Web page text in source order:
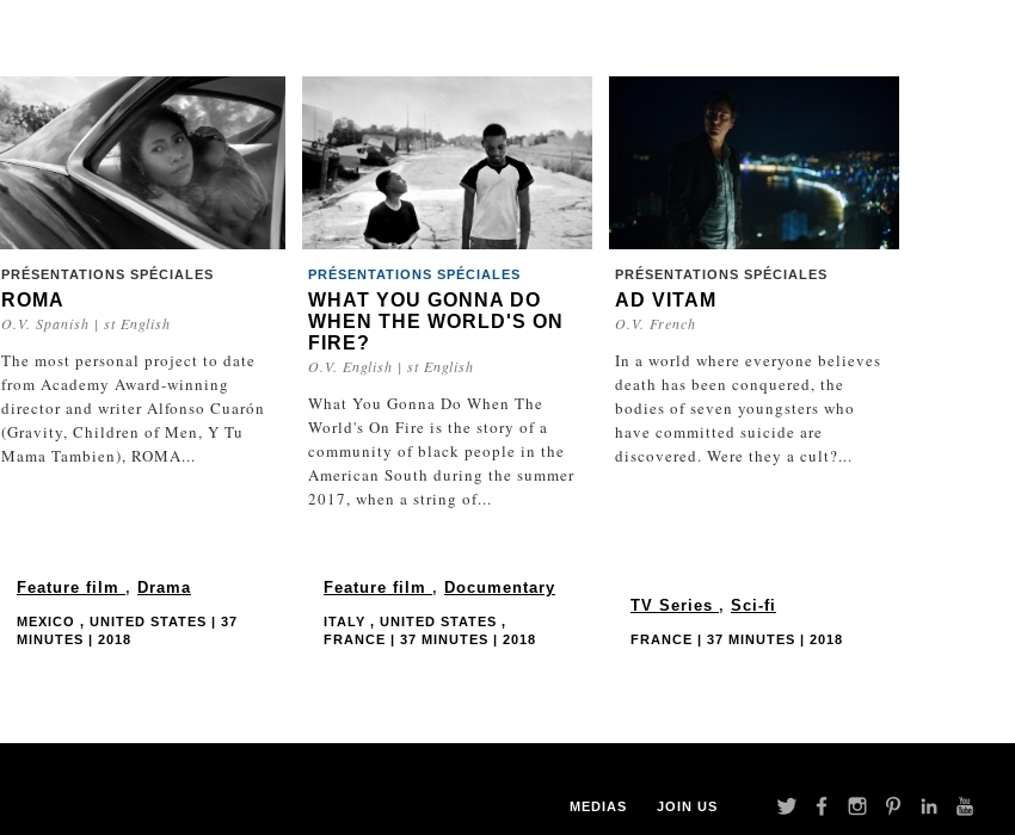
PRÉSENTATIONS SPÉCIALES
ROMA
O.V. Spanish | st English
The most personal project to date
from Academy Award-winning
director and writer Alfonso Cuarón
(Gravity, Children of Men, Y Tu
Mama Tambien), ROMA...
Feature film , Drama
MEXICO , UNITED STATES | 37
MINUTES | 2018
PRÉSENTATIONS SPÉCIALES
WHAT YOU GONNA DO
WHEN THE WORLD'S ON
FIRE?
O.V. English | st English
What You Gonna Do When The
World's On Fire is the story of a
community of black people in the
American South during the summer
2017, when a string of...
Feature film , Documentary
ITALY , UNITED STATES ,
FRANCE | 37 MINUTES | 2018
PRÉSENTATIONS SPÉCIALES
AD VITAM
O.V. French
In a world where everyone believes
death has been conquered, the
bodies of seven youngsters who
have committed suicide are
discovered. Were they a cult?...
TV Series , Sci-fi
FRANCE | 37 MINUTES | 2018
JOIN US
MEDIAS